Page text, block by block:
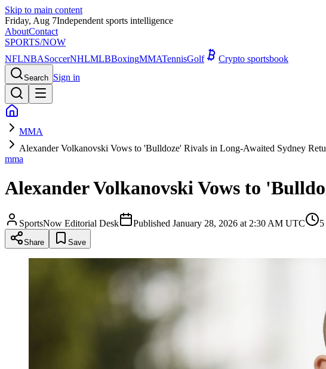
Skip to main content
Friday, Aug 7Independent sports intelligence
AboutContact
SPORTS/NOW
NFLNBASoccerNHLMLBBoxingMMATennisGolf Crypto sportsbook
Search Sign in
MMA
Alexander Volkanovski Vows to 'Bulldoze' Rivals in Long-Awaited Sydney
mma
Alexander Volkanovski Vows to
SportsNow Editorial Desk Published January 28, 2026 at 2:30 AM UTC 5
Share Save